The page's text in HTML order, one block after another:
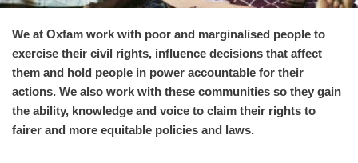
We at Oxfam work with poor and marginalised people to
exercise their civil rights, influence decisions that affect
them and hold people in power accountable for their
actions. We also work with these communities so they gain
the ability, knowledge and voice to claim their rights to
fairer and more equitable policies and laws.